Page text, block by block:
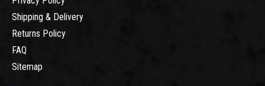
Shipping & Delivery
Returns Policy
FAQ
Sitemap